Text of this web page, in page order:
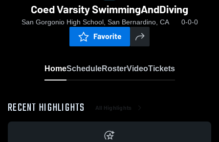
Coed Varsity SwimmingAndDiving
San Gorgonio High School, San Bernardino, CA 0-0-0
Favorite
HomeScheduleRosterVideoTickets
RECENT HIGHLIGHTS All Highlights